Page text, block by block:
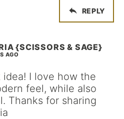
REPLY
{SCISSORS & SAGE}
AGO
idea! I love how the
feel, while also
Thanks for sharing